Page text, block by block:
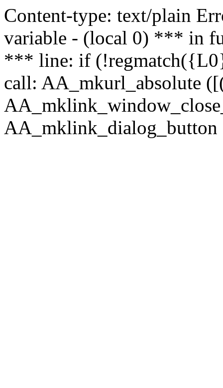
Content-type: text/plain
variable - (local 0) *** in
*** line: if
call: AA_mkurl_absolute